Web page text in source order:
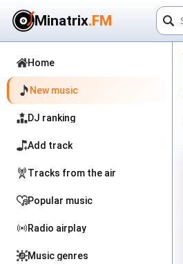
Minatrix.FM
Home
New music
DJ ranking
Add track
Tracks from the air
Popular music
Radio airplay
Music genres